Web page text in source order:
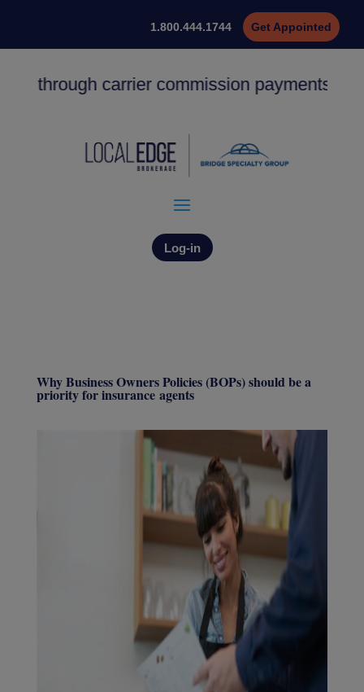
1.800.444.1744 Get Appointed
through carrier commission payments.
Log-in
Why Business Owners Policies (BOPs) should be a
priority for insurance agents